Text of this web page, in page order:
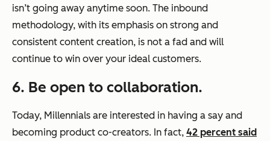
isn’t going away anytime soon. The inbound
methodology, with its emphasis on strong and
consistent content creation, is not a fad and will
continue to win over your ideal customers.
6. Be open to collaboration.
Today, Millennials are interested in having a say and
becoming product co-creators. In fact, 42 percent said